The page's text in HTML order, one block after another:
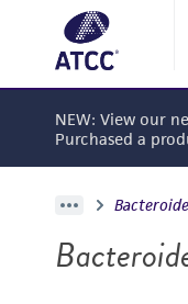
NEW: View our
Purchased a